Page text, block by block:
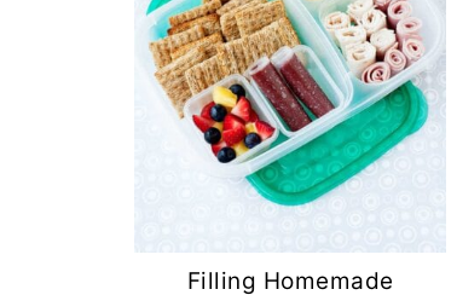
Filling Homemade